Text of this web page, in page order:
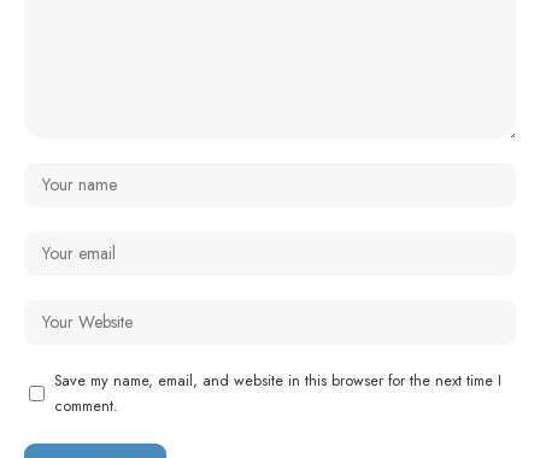
Save my name, email, and website in this browser for the next time I
comment.